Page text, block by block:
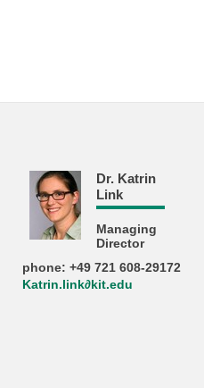
Dr. Katrin
Link
Managing
Director
phone: +49 721 608-29172
Katrin.link∂kit.edu